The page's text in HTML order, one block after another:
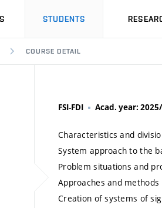
STUDENTS
COURSE DETAIL
FSI-FDI Acad. year:
Characteristics and
System approach to the
Problem situations and
Approaches and
Creation of systems of